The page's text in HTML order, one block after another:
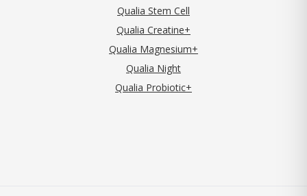
Qualia Stem Cell
Qualia Creatine+
Qualia Magnesium+
Qualia Night
Qualia Probiotic+